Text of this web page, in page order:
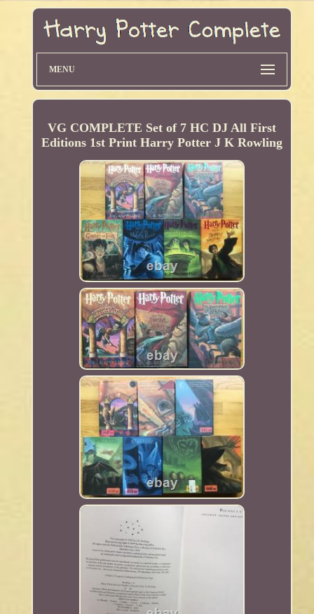
MENU
VG COMPLETE Set of 7 HC DJ All First
Editions 1st Print Harry Potter J K Rowling